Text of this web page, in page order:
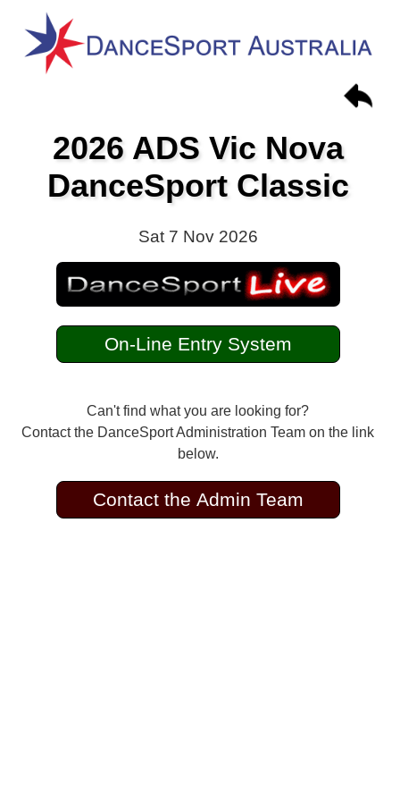
2026 ADS Vic Nova
DanceSport Classic
Sat 7 Nov 2026
On-Line Entry System
Can't find what you are looking for?
Contact the DanceSport Administration Team on the link
below.
Contact the Admin Team